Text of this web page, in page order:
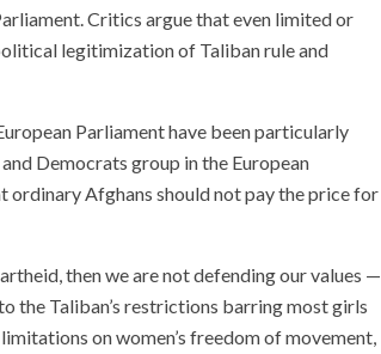
Critics argue that even limited or
legitimization of Taliban rule and
Parliament have been particularly
Democrats group in the European
ordinary Afghans should not pay the price for
then we are not defending our values —
the Taliban’s restrictions barring most girls
on women’s freedom of movement,